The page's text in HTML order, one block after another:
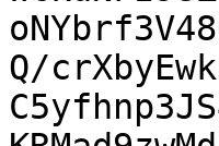
Q/